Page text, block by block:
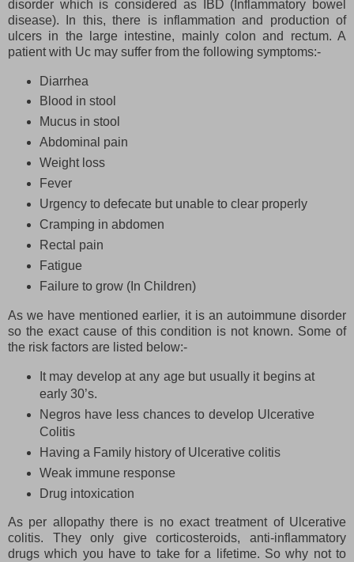
disorder which is considered as IBD (Inflammatory bowel
disease). In this, there is inflammation and production of
ulcers in the large intestine, mainly colon and rectum. A
patient with Uc may suffer from the following symptoms:-
Diarrhea
Blood in stool
Mucus in stool
Abdominal pain
Weight loss
Fever
Urgency to defecate but unable to clear properly
Cramping in abdomen
Rectal pain
Fatigue
Failure to grow (In Children)
As we have mentioned earlier, it is an autoimmune disorder
so the exact cause of this condition is not known. Some of
the risk factors are listed below:-
It may develop at any age but usually it begins at
early 30’s.
Negros have less chances to develop Ulcerative
Colitis
Having a Family history of Ulcerative colitis
Weak immune response
Drug intoxication
As per allopathy there is no exact treatment of Ulcerative
colitis. They only give corticosteroids, anti-inflammatory
drugs which you have to take for a lifetime. So why not to